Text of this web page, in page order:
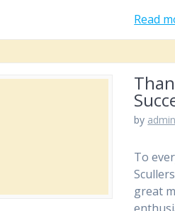
Read
by admin
To
great